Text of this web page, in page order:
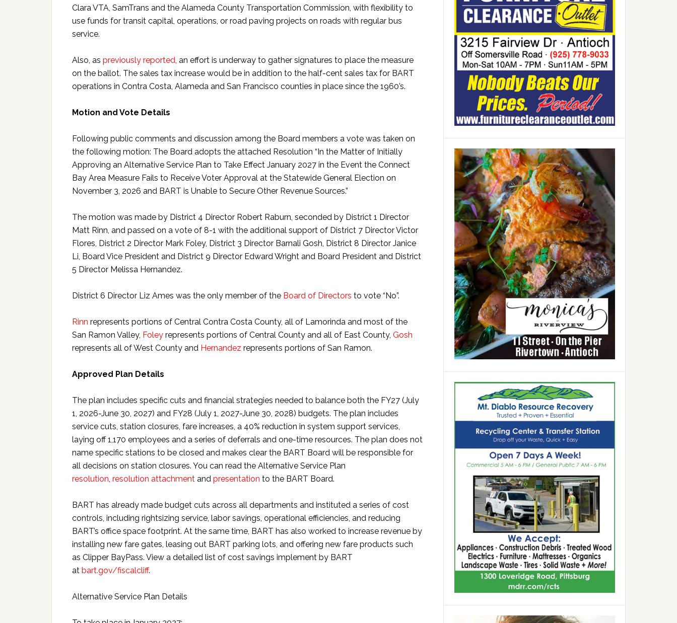
Clara VTA, SamTrans and the Alameda County Transportation Commission, with flexibility to
use funds for transit capital, operations, or road paving projects on roads with regular bus
service.
Also, as previously reported , an effort is underway to gather signatures to place the measure
on the ballot. The sales tax increase would be in addition to the half-cent sales tax for BART
operations in Contra Costa, Alameda and San Francisco counties in place since the 1960’s.
Motion and Vote Details
Following public comments and discussion among the Board members a vote was taken on
the following motion: The Board adopts the attached Resolution “In the Matter of Initially
Approving an Alternative Service Plan to Take Effect January 2027 in the Event the Connect
Bay Area Measure Fails to Receive Voter Approval at the Statewide General Election on
November 3, 2026 and BART is Unable to Secure Other Revenue Sources.”
The motion was made by District 4 Director Robert Raburn, seconded by District 1 Director
Matt Rinn, and passed on a vote of 8-1 with the additional support of District 7 Director Victor
Flores, District 2 Director Mark Foley, District 3 Director Barnali Gosh, District 8 Director Janice
Li, Board Vice President and District 9 Director Edward Wright and Board President and District
5 Director Melissa Hernandez.
District 6 Director Liz Ames was the only member of the Board of Directors to vote “No”.
Rinn represents portions of Central Contra Costa County, all of Lamorinda and most of the
San Ramon Valley, Foley represents portions of Central County and all of East County, Gosh
represents all of West County and Hernandez represents portions of San Ramon.
Approved Plan Details
The plan includes specific cuts and financial strategies needed to balance both the FY27 (July
1, 2026-June 30, 2027) and FY28 (July 1, 2027-June 30, 2028) budgets. The plan includes
service cuts, station closures, fare increases, a 40% reduction in system support services,
laying off 1,170 employees and a series of deferrals and one-time resources. The plan does not
name specific stations to be closed and makes clear the BART Board will be responsible for
all decisions on station closures. You can read the Alternative Service Plan
resolution resolution attachment and presentation to the BART Board.
BART has already made budget cuts across all departments and instituted a series of cost
controls, including rightsizing service, labor savings, operational efficiencies, and reducing
BART’s office space footprint. At the same time, BART has also worked to increase revenue by
installing new fare gates, leasing out BART parking lots, and offering new fare products such
as Clipper BayPass. View a detailed list of cost savings implement by BART
at bart.gov/fiscalcliff.
Alternative Service Plan Details